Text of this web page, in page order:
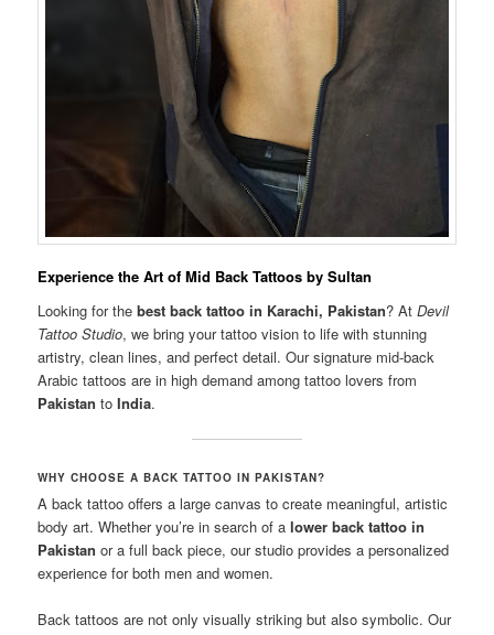
Experience the Art of Mid Back Tattoos by Sultan
Looking for thebest back tattoo in Karachi, Pakistan? AtDevil
Tattoo Studio, we bring your tattoo vision to life with stunning
artistry, clean lines, and perfect detail. Our signature mid-back
Arabic tattoos are in high demand among tattoo lovers from
Pakistan toIndia.
WHY CHOOSE A BACK TATTOO IN PAKISTAN?
A back tattoo offers a large canvas to create meaningful, artistic
body art. Whether you’re in search of alower back tattoo in
Pakistan or a full back piece, our studio provides a personalized
experience for both men and women.
Back tattoos are not only visually striking but also symbolic. Our